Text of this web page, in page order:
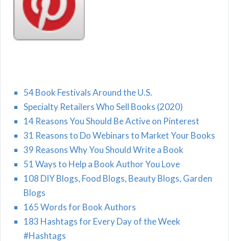
54 Book Festivals Around the U.S.
Specialty Retailers Who Sell Books (2020)
14 Reasons You Should Be Active on Pinterest
31 Reasons to Do Webinars to Market Your Books
39 Reasons Why You Should Write a Book
51 Ways to Help a Book Author You Love
108 DIY Blogs, Food Blogs, Beauty Blogs, Garden
Blogs
165 Words for Book Authors
183 Hashtags for Every Day of the Week
#Hashtags